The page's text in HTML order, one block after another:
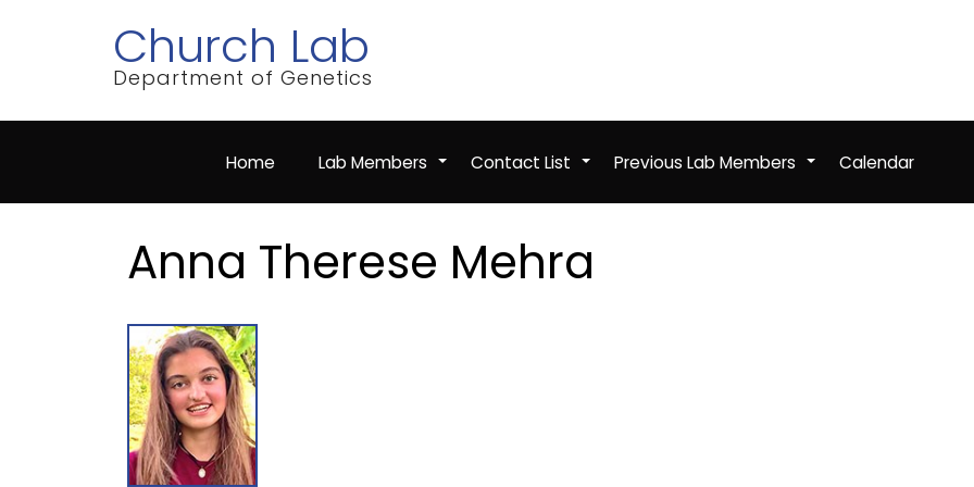
Church Lab
Department of Genetics
Home +
Lab Members +
Contact List +
Previous Lab Members Calendar
Anna Therese Mehra